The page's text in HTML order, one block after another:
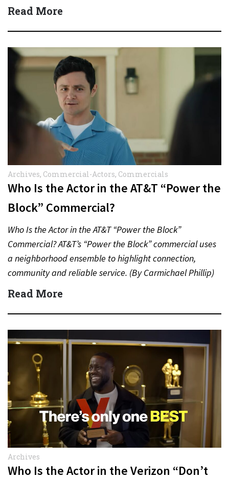
protect actors during…
Read More
Archives, Commercial-Actors, Commercials
Who Is the Actor in the AT&T “Power the
Block” Commercial?
Who Is the Actor in the AT&T “Power the Block”
Commercial? AT&T’s “Power the Block” commercial uses
a neighborhood ensemble to highlight connection,
community and reliable service. (By Carmichael Phillip)
Quick Answer Actor:…
Read More
Archives
Who Is the Actor in the Verizon “Don’t